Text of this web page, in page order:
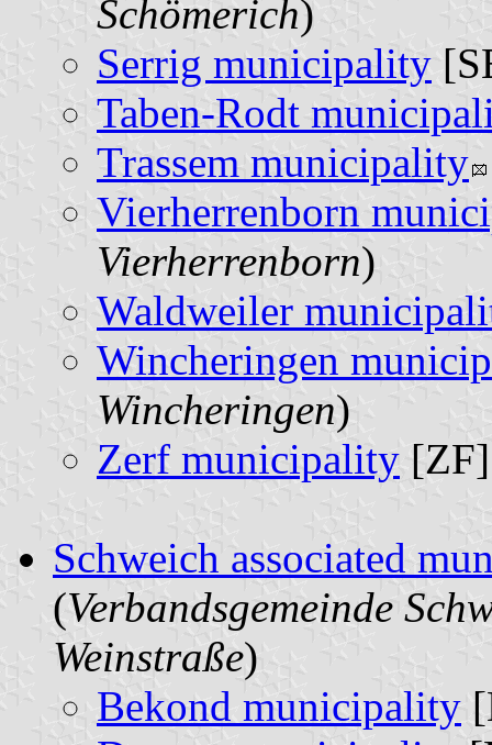
Schömerich)
Serrig municipality
Taben-Rodt
Trassem municipality
Vierherrenborn
Vierherrenborn)
Waldweiler
Wincheringen
Wincheringen)
Zerf municipality
Schweich associated
(Verbandsgemeinde
Weinstraße)
Bekond municipality